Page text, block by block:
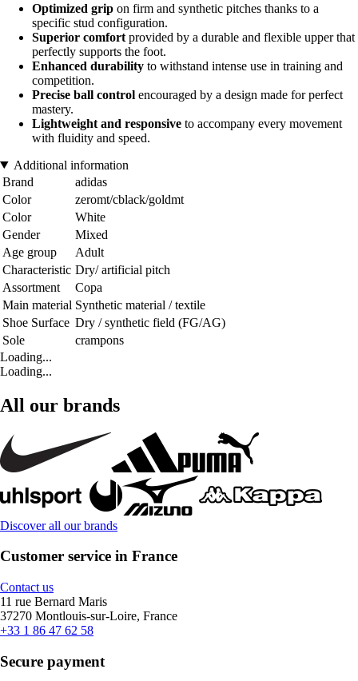
Optimized grip on firm and synthetic pitches thanks to a
specific stud configuration.
Superior comfort provided by a durable and flexible upper that
perfectly supports the foot.
Enhanced durability to withstand intense use in training and
competition.
Precise ball control encouraged by a design made for perfect
mastery.
Lightweight and responsive to accompany every movement
with fluidity and speed.
Additional information
Brand
adidas
Color
zeromt/cblack/goldmt
Color
White
Gender
Mixed
Age group
Adult
Characteristic Dry/ artificial pitch
Assortment
Copa
Main material Synthetic material / textile
Shoe Surface Dry / synthetic field (FG/AG)
Sole
crampons
Loading...
Loading...
All our brands
Discover all our brands
Customer service in France
Contact us
11 rue Bernard Maris
37270 Montlouis-sur-Loire, France
+33 1 86 47 62 58
Secure payment